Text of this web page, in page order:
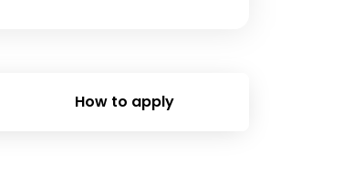
How to apply